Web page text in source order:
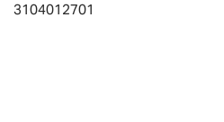
3104012701